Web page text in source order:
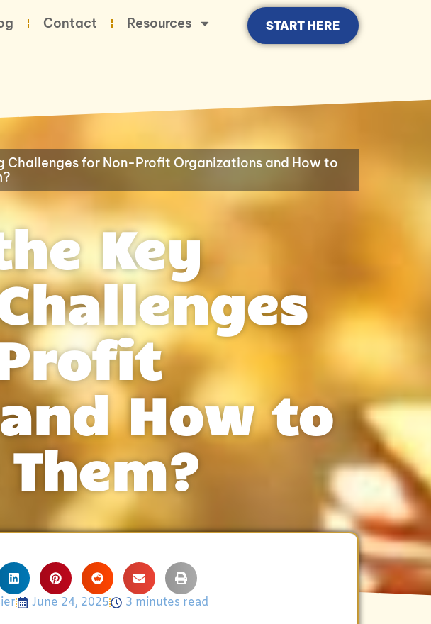
Contact Resources START HERE
Challenges for Non-Profit Organizations and How to
Key
How to
June 24, 2025 3 minutes read